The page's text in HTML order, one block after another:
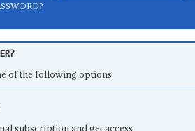
of the following options
subscription and get access